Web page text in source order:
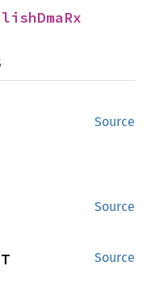
Source
Source
Source